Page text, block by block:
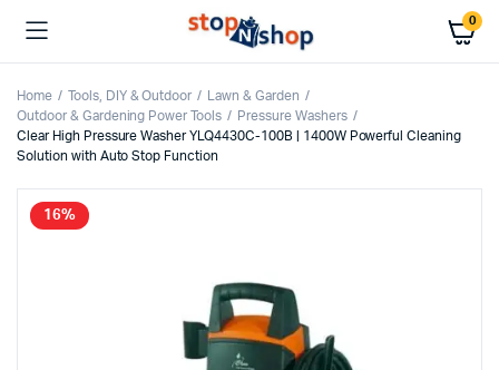
0
Home Tools, DIY & Outdoor
Lawn & Garden
Outdoor & Gardening Power Tools
Pressure Washers
Clear High Pressure Washer YLQ4430C-100B | 1400W Powerful Cleaning
Solution with Auto Stop Function
16%